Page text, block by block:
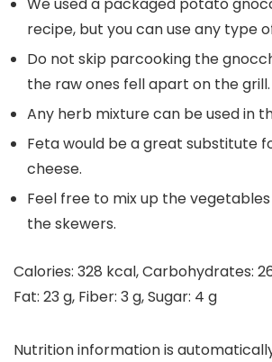
We used a packaged potato
recipe, but you can use any type
Do not skip parcooking the
the raw ones fell apart on the grill.
Any herb mixture can be used in
Feta would be a great substitute
cheese.
Feel free to mix up the
the skewers.
Calories: 328 kcal,Carbohydrates:
Fat: 23g, Fiber: 3g,Sugar: 4 g
Nutrition information is